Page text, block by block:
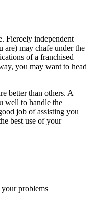
Fiercely independent
are) may chafe under the
of a franchised
you may want to head
better than others. A
well to handle the
job of assisting you
best use of your
your problems